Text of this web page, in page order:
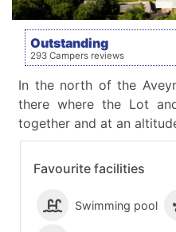
Favourite facilities
Swimming pool
Outstanding
293 Campers reviews
In the north of the
there where the Lot
together and at an